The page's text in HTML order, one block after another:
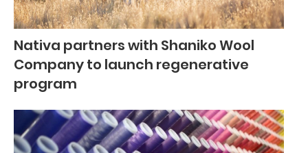
Nativa partners with Shaniko Wool
Company to launch regenerative
program